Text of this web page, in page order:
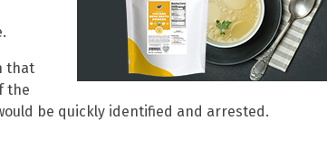
that
the
be quickly identified and arrested.